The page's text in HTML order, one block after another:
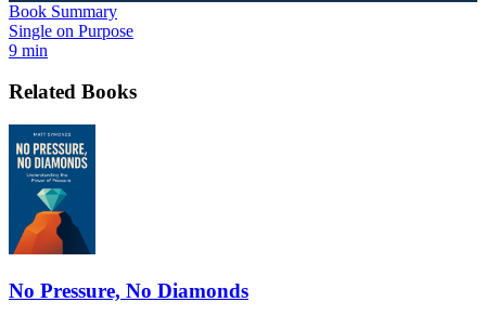
Book Summary
Single on Purpose
9 min
Related Books
No Pressure, No Diamonds